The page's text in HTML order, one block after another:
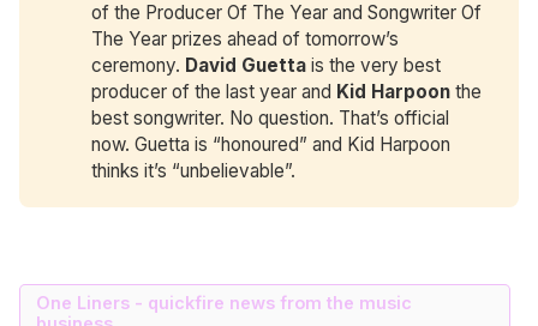
of the Producer Of The Year and Songwriter Of
The Year prizes ahead of tomorrow’s
ceremony. David Guetta is the very best
producer of the last year and Kid Harpoon the
best songwriter. No question. That’s official
now. Guetta is “honoured” and Kid Harpoon
thinks it’s “unbelievable”.
One Liners - quickfire news from the music